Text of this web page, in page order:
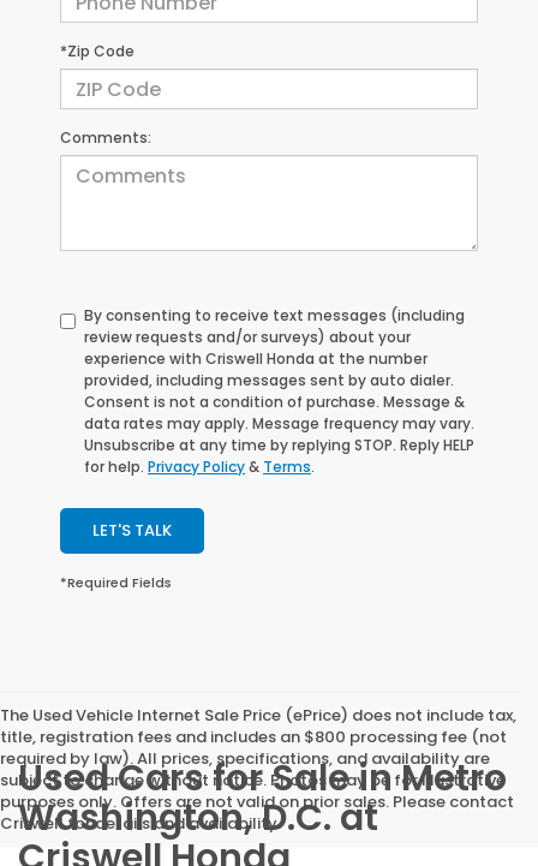
*Zip Code
Comments:
By consenting to receive text messages (including
review requests and/or surveys) about your
experience with Criswell Honda at the number
provided, including messages sent by auto dialer.
Consent is not a condition of purchase. Message &
data rates may apply. Message frequency may vary.
Unsubscribe at any time by replying STOP. Reply HELP
for help. Privacy Policy& Terms.
LET'S TALK
*Required Fields
The Used Vehicle Internet Sale Price (ePrice) does not include tax,
title, registration fees and includes an $800 processing fee (not
required by law). All prices, specifications, and availability are
subject to change without notice. Photos may be for illustrative
purposes only. Offers are not valid on prior sales. Please contact
Criswell for details and availability.
Used Cars for Sale in Metro
Washington, D.C. at